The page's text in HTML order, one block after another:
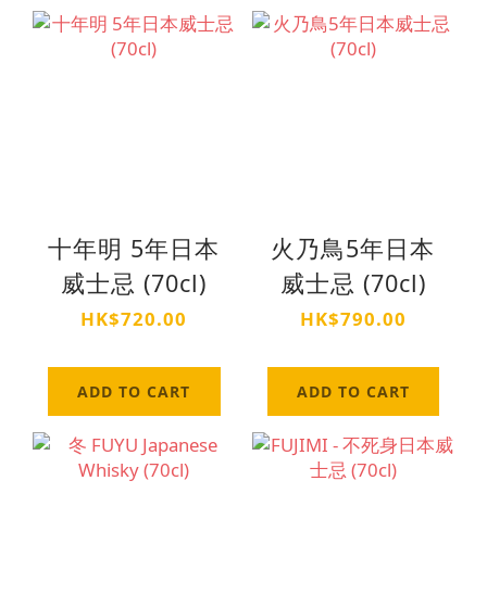
十年明 5年日本
威士忌 (70cl)
HK$720.00
ADD TO CART
火乃鳥5年日本
威士忌 (70cl)
HK$790.00
ADD TO CART